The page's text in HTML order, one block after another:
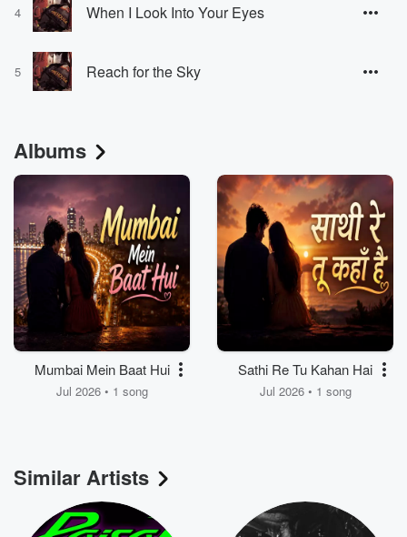
4 When I Look Into Your Eyes
5 Reach for the Sky
Albums
Mumbai Mein Baat Hui
Jul 2026 • 1 song
Sathi Re Tu Kahan Hai
Jul 2026 • 1 song
Similar Artists